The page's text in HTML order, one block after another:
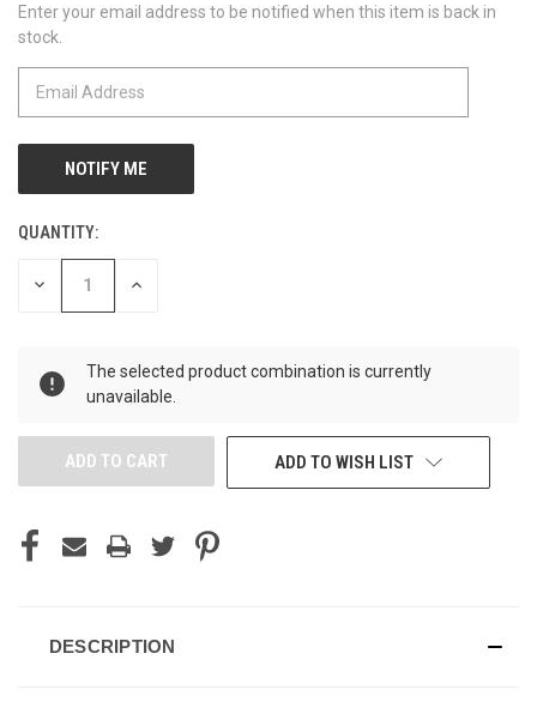
CURRENT
STOCK:
Enter your email address to be notified when this item is back in
stock.
QUANTITY:
DECREASE INCREASE
The selected product combination is currently
unavailable.
ADD TO WISH LIST
DESCRIPTION